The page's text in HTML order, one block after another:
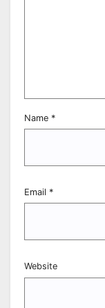
Name *
Email *
Website